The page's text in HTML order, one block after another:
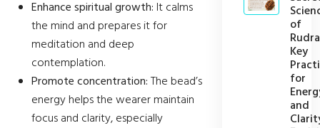
Enhance spiritual growth:It calms
the mind and prepares it for
meditation and deep
contemplation.
Promote concentration:The bead’s
energy helps the wearer maintain
focus and clarity, especially
of
Key
for
and